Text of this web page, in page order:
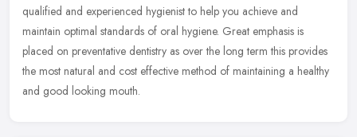
qualified and experienced hygienist to help you achieve and
maintain optimal standards of oral hygiene. Great emphasis is
placed on preventative dentistry as over the long term this provides
the most natural and cost effective method of maintaining a healthy
and good looking mouth.